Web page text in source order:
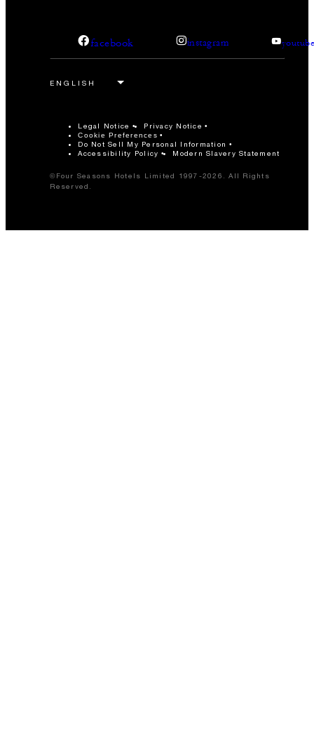
facebook instagram
Legal Notice Privacy Notice
Cookie Preferences
Do Not Sell My Personal Information
Accessibility Policy
Modern Slavery Statement
©Four Seasons Hotels Limited 1997-2026. All Rights
Reserved.